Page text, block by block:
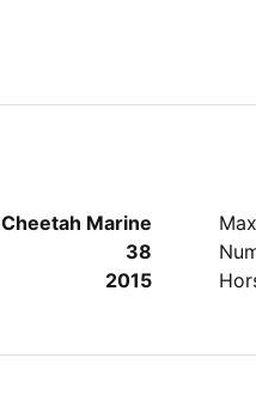
Cheetah Marine
38
2015